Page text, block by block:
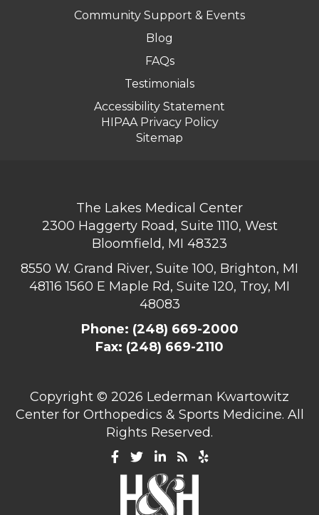
Community Support & Events
Blog
FAQs
Testimonials
Accessibility Statement
HIPAA Privacy Policy
Sitemap
The Lakes Medical Center
2300 Haggerty Road, Suite 1110, West
Bloomfield, MI 48323
8550 W. Grand River, Suite 100, Brighton, MI
481161560 E Maple Rd, Suite 120, Troy, MI
48083
Phone: (248) 669-2000
Fax: (248) 669-2110
Copyright © 2026 Lederman Kwartowitz
Center for Orthopedics & Sports Medicine. All
Rights Reserved.